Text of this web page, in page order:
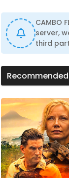
CAMBO
server,
third
Recommended